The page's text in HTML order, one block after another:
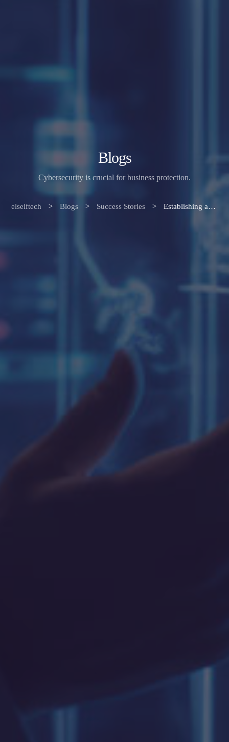
Blogs
Cybersecurity is crucial for business protection.
elseiftech > Blogs > Success Stories > Establishing a Robust Security Culture: Safeguarding Your Business in a Cyber-Driven World